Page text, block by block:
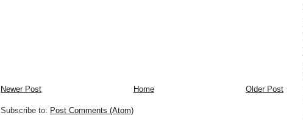
Newer Post Older Post
Home
Subscribe to: Post Comments (Atom)